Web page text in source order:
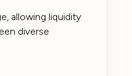
allowing liquidity
diverse